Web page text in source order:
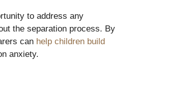
to address any
the separation process. By
can help children build
anxiety.